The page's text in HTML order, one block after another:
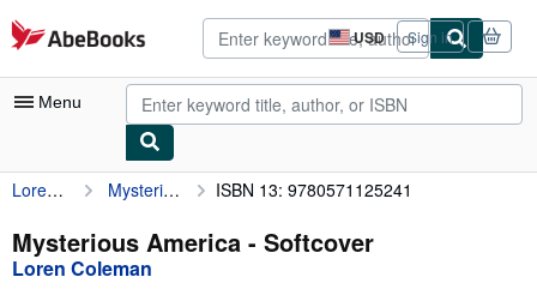
Skip to main content
AbeBooks.com USD
Site
shopping
preferences
Sign in
Menu
My Account
My Purchases
Advanced Search
Loren Coleman Mysterious America ISBN 13: 9780571125241
Mysterious America - Softcover
Loren Coleman